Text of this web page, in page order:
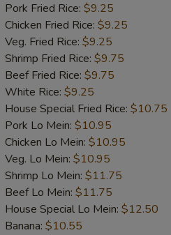
Pork Fried Rice: $9.25
Chicken Fried Rice: $9.25
Veg. Fried Rice: $9.25
Shrimp Fried Rice: $9.75
Beef Fried Rice: $9.75
White Rice: $9.25
House Special Fried Rice: $10.75
Pork Lo Mein: $10.95
Chicken Lo Mein: $10.95
Veg. Lo Mein: $10.95
Shrimp Lo Mein: $11.75
Beef Lo Mein: $11.75
House Special Lo Mein: $12.50
Banana: $10.55